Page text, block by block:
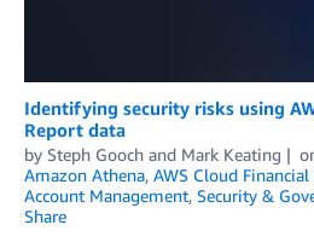
Identifying security risks using
Report data
by Steph Gooch and Mark Keating
Amazon Athena, AWS Cloud
Account Management, Security &
Share